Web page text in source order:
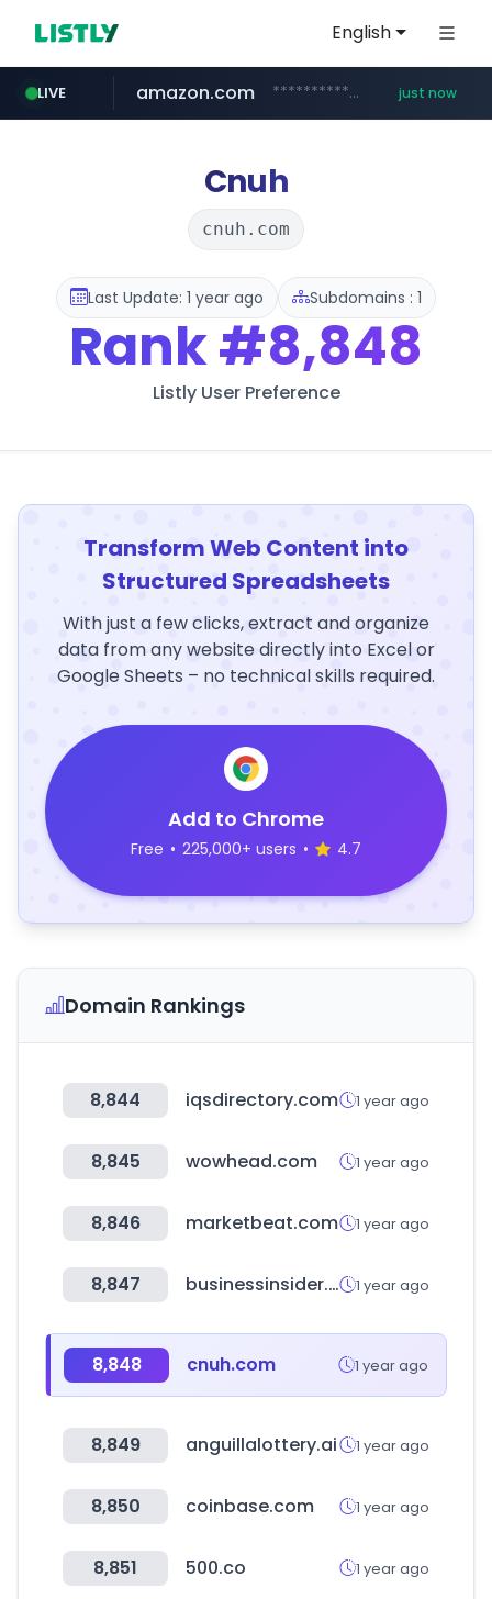
English
LIVE
wbc4u.com www.wbc4u.com/******/*****...
amazon.com *******************.amazon.com/***********/*****... just now
youtube.com www.youtube.com/*****
instagram.com www.instagram.com/*/*****...
Cnuh
cnuh.com
Last Update: 1 year ago Subdomains : 1
Rank#8,848
Listly User Preference
Transform Web Content into
Structured Spreadsheets
With just a few clicks, extract and organize
data from any website directly into Excel or
Google Sheets – no technical skills required.
Add to Chrome
Free • 225,000+ users • 4.7
Domain Rankings
8,844 iqsdirectory.com 1 year ago
8,845 wowhead.com 1 year ago
8,846 marketbeat.com 1 year ago
8,847 businessinsider.com 1 year ago
8,848 cnuh.com 1 year ago
8,849 anguillalottery.ai 1 year ago
8,850 coinbase.com 1 year ago
8,851 500.co 1 year ago